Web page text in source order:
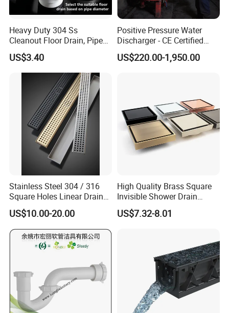
Heavy Duty 304 Ss
Cleanout Floor Drain, Pipe
Inspection Debris Clearing
Port
US$3.40
Positive Pressure Water
Discharger - CE Certified
Pneumatic Drainer System
US$220.00-1,950.00
Stainless Steel 304 / 316
Square Holes Linear Drains
Shower Drains
US$10.00-20.00
High Quality Brass Square
Invisible Shower Drain
Bathroom Tile Insert Floor
Drain
US$7.32-8.01